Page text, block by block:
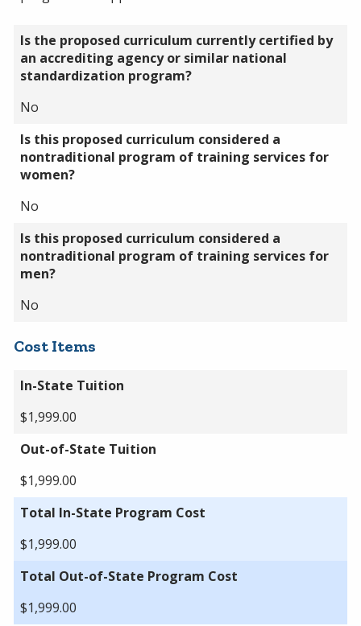
Is the proposed curriculum currently certified by
an accrediting agency or similar national
standardization program?
No
Is this proposed curriculum considered a
nontraditional program of training services for
women?
No
Is this proposed curriculum considered a
nontraditional program of training services for
men?
No
Cost Items
In-State Tuition
$1,999.00
Out-of-State Tuition
$1,999.00
Total In-State Program Cost
$1,999.00
Total Out-of-State Program Cost
$1,999.00